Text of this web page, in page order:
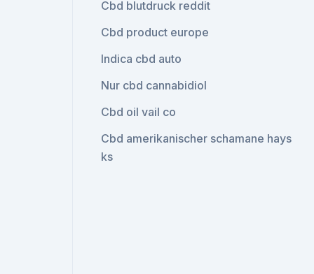
Cbd blutdruck reddit
Cbd product europe
Indica cbd auto
Nur cbd cannabidiol
Cbd oil vail co
Cbd amerikanischer schamane hays
ks